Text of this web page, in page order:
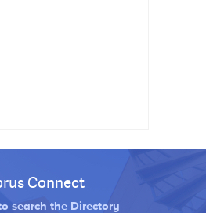
Connect
search the Directory